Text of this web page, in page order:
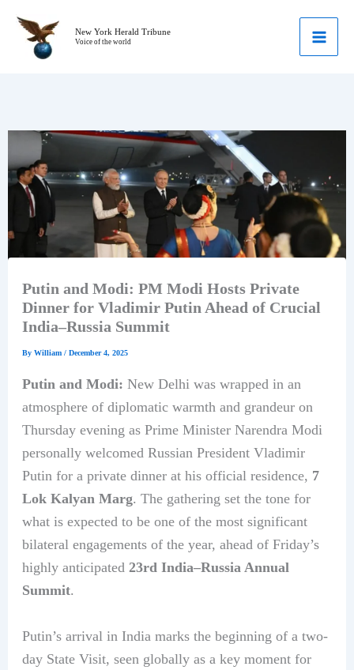
content
New York Herald Tribune
Voice of the world
Putin and Modi: PM Modi Hosts Private
Dinner for Vladimir Putin Ahead of Crucial
India–Russia Summit
By William / December 4, 2025
Putin and Modi: New Delhi was wrapped in an
atmosphere of diplomatic warmth and grandeur on
Thursday evening as Prime Minister Narendra Modi
personally welcomed Russian President Vladimir
Putin for a private dinner at his official residence, 7
Lok Kalyan Marg. The gathering set the tone for
what is expected to be one of the most significant
bilateral engagements of the year, ahead of Friday’s
highly anticipated 23rd India–Russia Annual
Summit.
Putin’s arrival in India marks the beginning of a two-
day State Visit, seen globally as a key moment for